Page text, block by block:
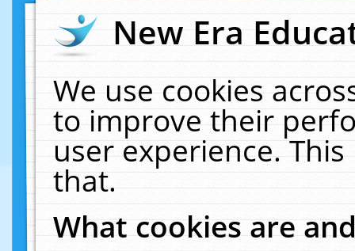
New Era
We use cookies
to improve their
user experience.
that.
What cookies are